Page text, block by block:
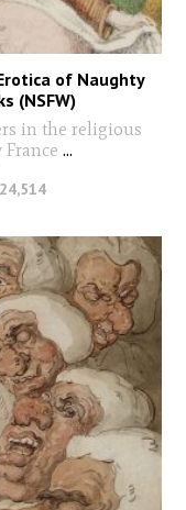
of Naughty
(NSFW)
in the religious
...
24,514